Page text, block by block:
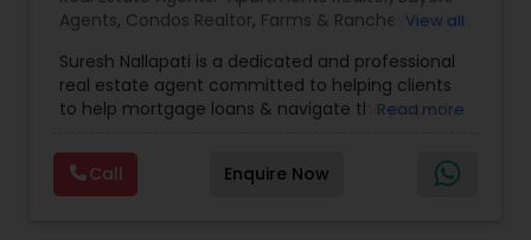
Agents, Condos Realtor, Farms & Ranches Realtor
Realtor ,Land / Lot Realtor,Luxury Properties
Agent,Mobile Homes Realtor, Multi-Family Homes
Realtor ,New Construction ,Real Estate
Agents, Real Estate Residential Agents
Agents, Single Family Homes Realtor
Townhouses
View all
Suresh Nallapati is a dedicated and professional
real estate agent committed to helping clients
to help mortgage loans & navigate the property
market knowledge, personalized service, and a
client-first approach, Suresh assists buyers,
sellers, and investors in achieving their real estate
Read more
Call Enquire Now